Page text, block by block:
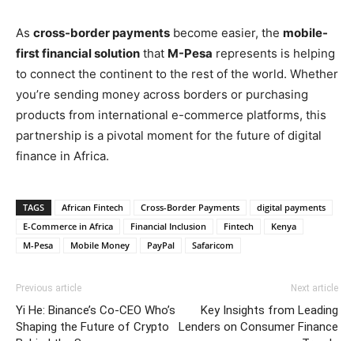
As cross-border payments become easier, the mobile-
first financial solution that M-Pesa represents is helping
to connect the continent to the rest of the world. Whether
you’re sending money across borders or purchasing
products from international e-commerce platforms, this
partnership is a pivotal moment for the future of digital
finance in Africa.
TAGS African Fintech Cross-Border Payments
digital payments
E-Commerce in Africa
Financial Inclusion Fintech
Kenya
M-Pesa
Mobile Money PayPal Safaricom
Previous article
Yi He: Binance’s Co-CEO Who’s
Shaping the Future of Crypto
Next article
Key Insights from Leading
Lenders on Consumer Finance